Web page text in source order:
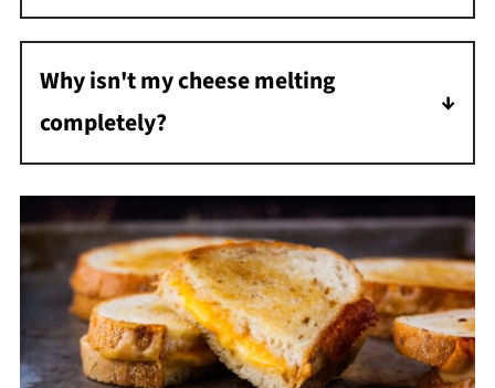
I like mild woods like apple or cherry for this
recipe. Stronger woods like hickory can
overpower the cheese flavor.
Why isn't my cheese melting
completely?
If your bread is browning before the cheese
melts, lower the temperature to 350°F and
give it a few more minutes with the lid
closed.